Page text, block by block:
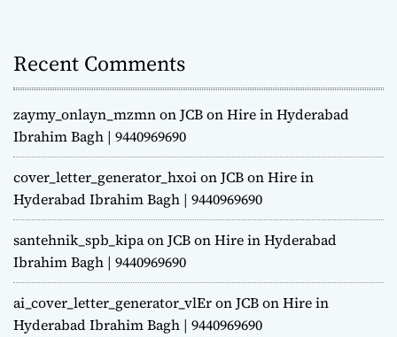
Recent Comments
zaymy_onlayn_mzmnonJCB on Hire in Hyderabad
Ibrahim Bagh | 9440969690
cover_letter_generator_hxoionJCB on Hire in
Hyderabad Ibrahim Bagh | 9440969690
santehnik_spb_kipaonJCB on Hire in Hyderabad
Ibrahim Bagh | 9440969690
ai_cover_letter_generator_vlEronJCB on Hire in
Hyderabad Ibrahim Bagh | 9440969690